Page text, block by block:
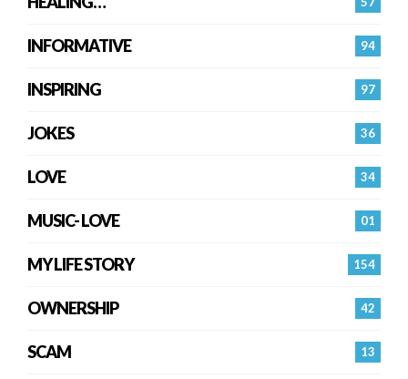
94
INFORMATIVE
97
INSPIRING
36
JOKES
34
LOVE
01
MUSIC- LOVE
154
MY LIFE STORY
42
OWNERSHIP
13
SCAM